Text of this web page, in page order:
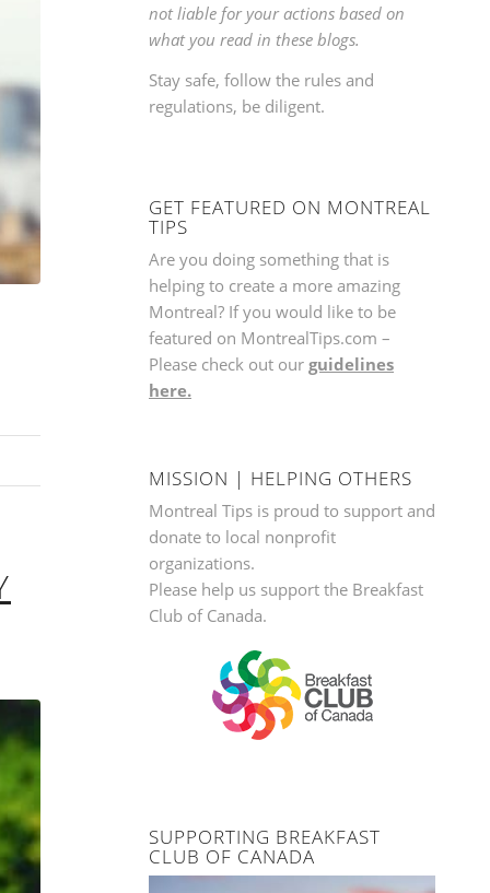
not liable for your actions based on
what you read in these blogs.
Stay safe, follow the rules and
regulations, be diligent.
GET FEATURED ON MONTREAL
TIPS
Are you doing something that is
helping to create a more amazing
Montreal? If you would like to be
featured on MontrealTips.com –
Please check out our guidelines
here.
MISSION | HELPING OTHERS
Montreal Tips is proud to support and
donate to local nonprofit
organizations.
Please help us support the Breakfast
Club of Canada.
SUPPORTING BREAKFAST
CLUB OF CANADA